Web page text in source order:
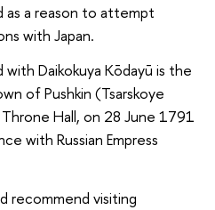
as a reason to attempt
with Japan.
Daikokuya Kōdayū is the
of Pushkin (Tsarskoye
Hall, on 28 June 1791
with Russian Empress
recommend visiting